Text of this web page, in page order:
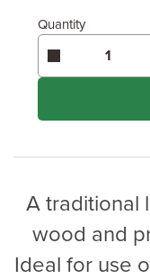
Enter area above
Coverage may
application
Quantity
A traditional
wood and
Ideal for use